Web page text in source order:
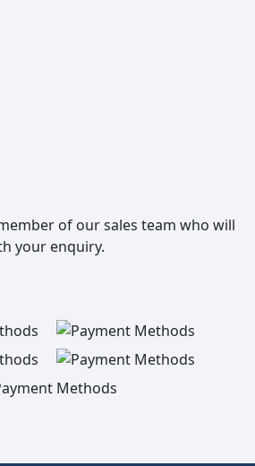
of our sales team who will
your enquiry.